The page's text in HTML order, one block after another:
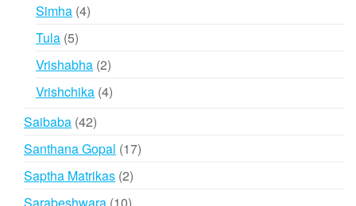
Simha 44
Tula 55
products
Vrishabha 22
products
Vrishchika 44
Saibaba 4242
products
Santhana Gopal 1717
Saptha Matrikas 22
products
10